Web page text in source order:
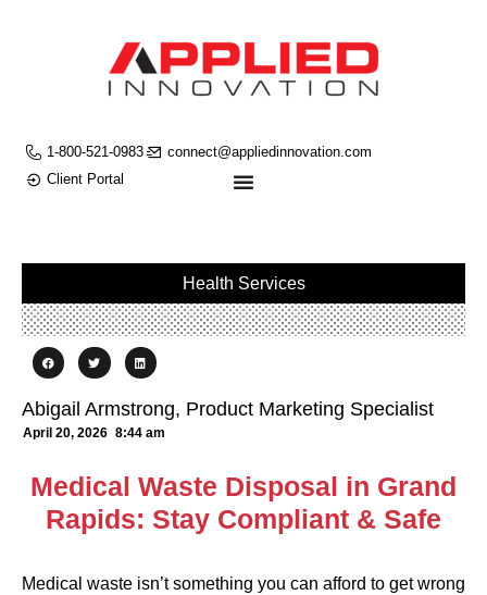
1-800-521-0983
connect@appliedinnovation.com
Client Portal
Health Services
Abigail Armstrong, Product Marketing Specialist
April 20, 2026 8:44 am
Medical Waste Disposal in Grand
Rapids: Stay Compliant & Safe
Medical waste isn’t something you can afford to get wrong